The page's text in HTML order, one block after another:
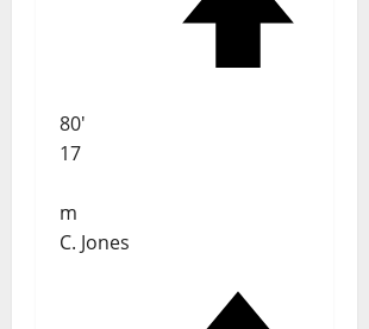
80'
17
m
C. Jones